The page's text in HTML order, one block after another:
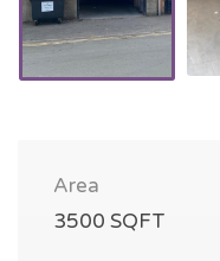
Area
3500 SQFT